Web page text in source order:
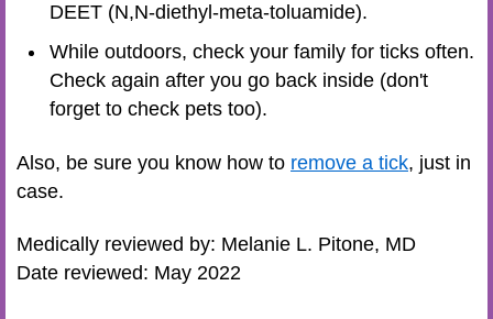
DEET (N,N-diethyl-meta-toluamide).
While outdoors, check your family for ticks often.
Check again after you go back inside (don't
forget to check pets too).
Also, be sure you know how to remove a tick, just in
case.
Medically reviewed by: Melanie L. Pitone, MD
Date reviewed: May 2022